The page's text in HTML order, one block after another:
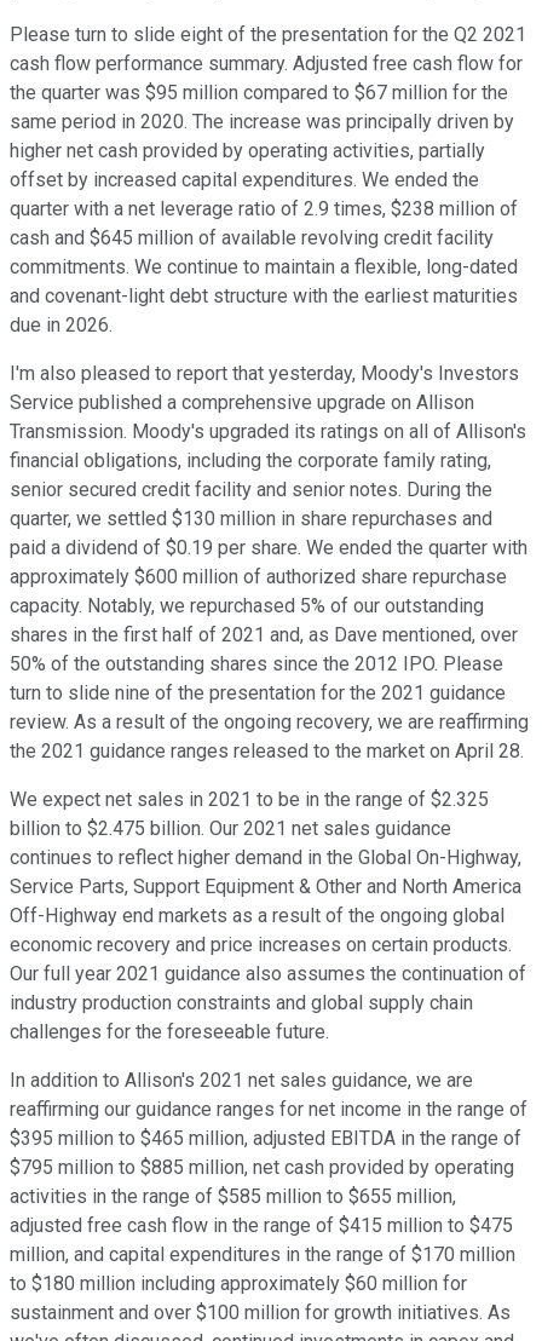
Please turn to slide eight of the presentation for the Q2 2021
cash flow performance summary. Adjusted free cash flow for
the quarter was $95 million compared to $67 million for the
same period in 2020. The increase was principally driven by
higher net cash provided by operating activities, partially
offset by increased capital expenditures. We ended the
quarter with a net leverage ratio of 2.9 times, $238 million of
cash and $645 million of available revolving credit facility
commitments. We continue to maintain a flexible, long-dated
and covenant-light debt structure with the earliest maturities
due in 2026.
I'm also pleased to report that yesterday, Moody's Investors
Service published a comprehensive upgrade on Allison
Transmission. Moody's upgraded its ratings on all of Allison's
financial obligations, including the corporate family rating,
senior secured credit facility and senior notes. During the
quarter, we settled $130 million in share repurchases and
paid a dividend of $0.19 per share. We ended the quarter with
approximately $600 million of authorized share repurchase
capacity. Notably, we repurchased 5% of our outstanding
shares in the first half of 2021 and, as Dave mentioned, over
50% of the outstanding shares since the 2012 IPO. Please
turn to slide nine of the presentation for the 2021 guidance
review. As a result of the ongoing recovery, we are reaffirming
the 2021 guidance ranges released to the market on April 28.
We expect net sales in 2021 to be in the range of $2.325
billion to $2.475 billion. Our 2021 net sales guidance
continues to reflect higher demand in the Global On-Highway,
Service Parts, Support Equipment & Other and North America
Off-Highway end markets as a result of the ongoing global
economic recovery and price increases on certain products.
Our full year 2021 guidance also assumes the continuation of
industry production constraints and global supply chain
challenges for the foreseeable future.
In addition to Allison's 2021 net sales guidance, we are
reaffirming our guidance ranges for net income in the range of
$395 million to $465 million, adjusted EBITDA in the range of
$795 million to $885 million, net cash provided by operating
activities in the range of $585 million to $655 million,
adjusted free cash flow in the range of $415 million to $475
million, and capital expenditures in the range of $170 million
to $180 million including approximately $60 million for
sustainment and over $100 million for growth initiatives. As